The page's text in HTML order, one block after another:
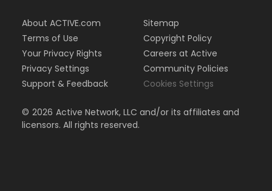
About ACTIVE.com
Terms of Use
Your Privacy Rights
Privacy Settings
Support & Feedback
Sitemap
Copyright Policy
Careers at Active
Community Policies
Cookies Settings
© 2026 Active Network, LLC and/or its affiliates and
licensors. All rights reserved.